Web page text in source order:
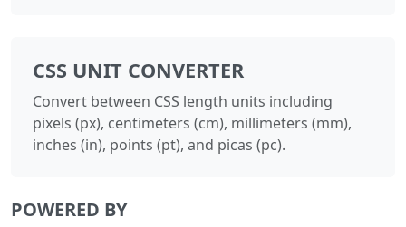
CSS UNIT CONVERTER
Convert between CSS length units including
pixels (px), centimeters (cm), millimeters (mm),
inches (in), points (pt), and picas (pc).
POWERED BY